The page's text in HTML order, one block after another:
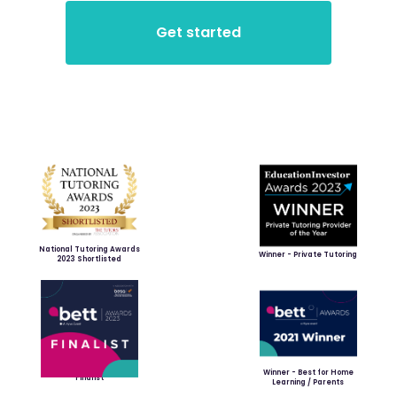
National Tutoring Awards
2023 Shortlisted
Winner - Private Tutoring
Finalist
Winner - Best for Home
Learning / Parents